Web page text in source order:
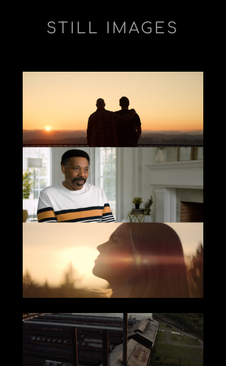
STILL IMAGES